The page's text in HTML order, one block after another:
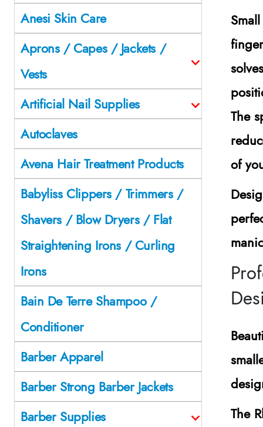
The
of
The
Anesi Skin Care
Aprons / Capes / Jackets /
Vests
Artificial Nail Supplies
Autoclaves
Avena Hair Treatment Products
Babyliss Clippers / Trimmers /
Shavers / Blow Dryers / Flat
Straightening Irons / Curling
Irons
Bain De Terre Shampoo /
Conditioner
Barber Apparel
Barber Strong Barber Jackets
Barber Supplies